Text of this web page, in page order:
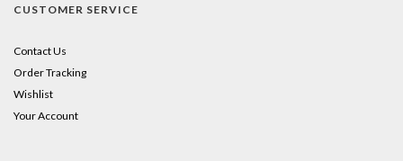
CUSTOMER SERVICE
Contact Us
Order Tracking
Wishlist
Your Account